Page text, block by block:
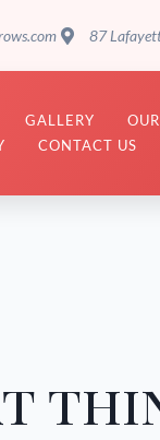
87
GALLERY
CONTACT US